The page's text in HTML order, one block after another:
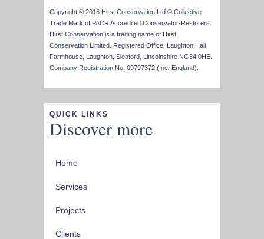
Copyright © 2016 Hirst Conservation Ltd © Collective
Trade Mark of PACR Accredited Conservator-Restorers.
Hirst Conservation is a trading name of Hirst
Conservation Limited. Registered Office: Laughton Hall
Farmhouse, Laughton, Sleaford, Lincolnshire NG34 0HE.
Company Registration No. 09797372 (Inc. England).
QUICK LINKS
Discover more
Home
Services
Projects
Clients